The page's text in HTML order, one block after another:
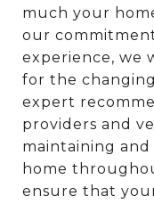
much your
our
experience, we
for the changing
expert
providers and
maintaining
home
ensure that